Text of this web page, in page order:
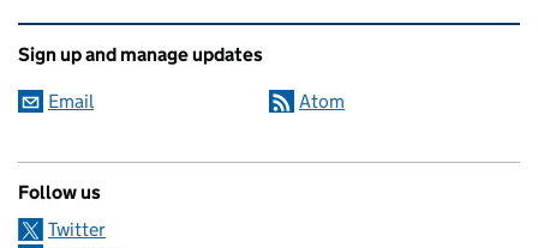
Related content and links
Sign up and manage updates
Email Atom
Follow us
Twitter